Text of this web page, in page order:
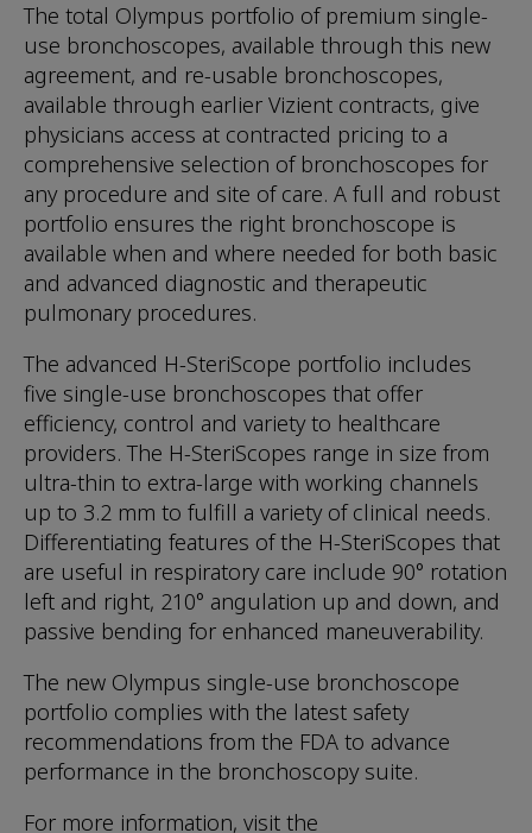
The total Olympus portfolio of premium single-
use bronchoscopes, available through this new
agreement, and re-usable bronchoscopes,
available through earlier Vizient contracts, give
physicians access at contracted pricing to a
comprehensive selection of bronchoscopes for
any procedure and site of care. A full and robust
portfolio ensures the right bronchoscope is
available when and where needed for both basic
and advanced diagnostic and therapeutic
pulmonary procedures.
The advanced H-SteriScope portfolio includes
five single-use bronchoscopes that offer
efficiency, control and variety to healthcare
providers. The H-SteriScopes range in size from
ultra-thin to extra-large with working channels
up to 3.2 mm to fulfill a variety of clinical needs.
Differentiating features of the H-SteriScopes that
are useful in respiratory care include 90° rotation
left and right, 210° angulation up and down, and
passive bending for enhanced maneuverability.
The new Olympus single-use bronchoscope
portfolio complies with the latest safety
recommendations from the FDA to advance
performance in the bronchoscopy suite.
For more information, visit the